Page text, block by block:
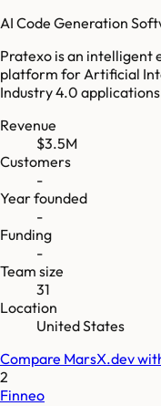
AI Code Generation
Pratexo is an intelligent
platform for Artificial
Industry 4.0
Revenue
$3.5M
Customers
-
Year founded
-
Funding
-
Team size
31
Location
United States
Compare MarsX.dev
2
Finneo